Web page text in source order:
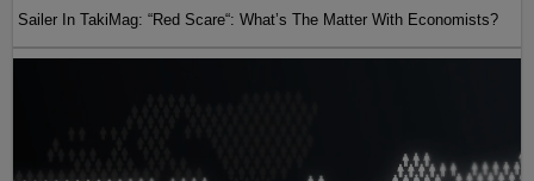
Sailer In TakiMag: “Red Scare“: What’s The Matter With Economists?